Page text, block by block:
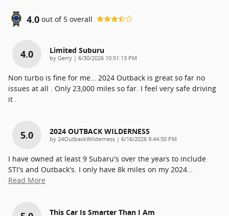
4.0 out of 5 overall
4.0 Limited Suburu
by Gerry | on
6/30/2026 10:51:13 PM
Non turbo is fine for me… 2024 Outback is great so far no
issues at all . Only 23,000 miles so far. I feel very safe driving
it .
5.0 2024 OUTBACK WILDERNESS
by 24OutbackWilderness | on
6/16/2026 9:44:50 PM
I have owned at least 9 Subaru's over the years to include
STI's and Outback's. I only have 8k miles on my 2024
Read More
This Car Is Smarter Than I Am